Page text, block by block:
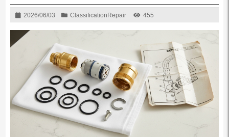
2026/06/03 Classification Repair 455